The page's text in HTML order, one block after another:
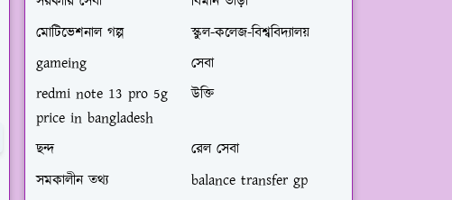
মোটিভেশনাল গল্প
স্কুল-কলেজ-বিশ্ববিদ্যালয়
gameing
সেবা
redmi note 13 pro 5g
price in bangladesh
উক্তি
ছন্দ
রেল সেবা
সমকালীন তথ্য
balance transfer gp